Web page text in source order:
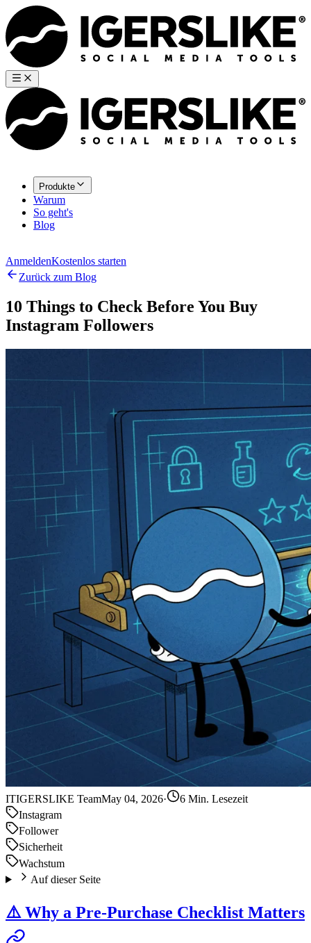
Produkte
Warum
So geht's
Blog
AnmeldenKostenlos starten
Zurück zum Blog
10 Things to Check Before You Buy
Instagram Followers
ITIGERSLIKE TeamMay 04, 2026·
6 Min. Lesezeit
Instagram
Follower
Sicherheit
Wachstum
Auf dieser Seite
⚠️ Why a Pre-Purchase Checklist Matters